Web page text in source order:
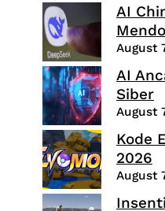
AI
August
AI
Siber
August
Kode
2026
August